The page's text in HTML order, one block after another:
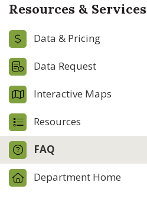
Resources & Services
Data & Pricing
Data Request
Interactive Maps
Resources
FAQ
Department Home